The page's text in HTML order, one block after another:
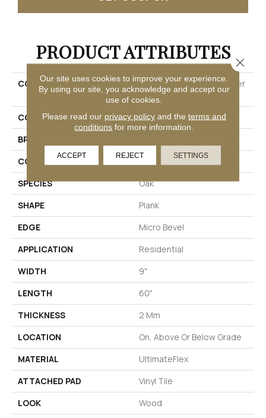
PRODUCT ATTRIBUTES
COLLECTION
Ultimateflex Select Timber
Brook
COLOR
Brown
BRAND
CONSTRUCTION
Flex
SPECIES
Oak
SHAPE
Plank
EDGE
Micro Bevel
APPLICATION
Residential
WIDTH
9"
LENGTH
60"
THICKNESS
2 Mm
LOCATION
On, Above Or Below Grade
MATERIAL
UltimateFlex
ATTACHED PAD
Vinyl Tile
LOOK
Wood
Our site uses cookies to improve your experience.
By using our site, you acknowledge and accept our
use of cookies.
Please read our privacy policyand the terms and
conditions for more information.
ACCEPT REJECT SETTINGS
Close